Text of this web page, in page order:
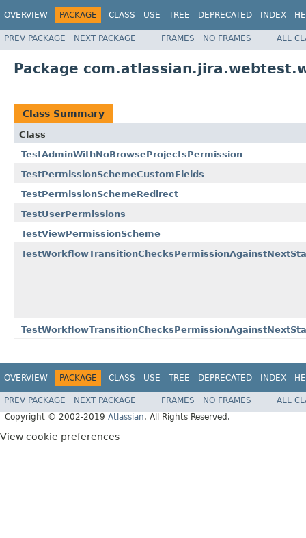
OVERVIEW PACKAGE CLASS USE TREE DEPRECATED INDEX
PREV PACKAGE NEXT PACKAGE FRAMES NO FRAMES ALL
Package
Class Summary
Class
TestAdminWithNoBrowseProjectsPermission
TestPermissionSchemeCustomFields
TestPermissionSchemeRedirect
TestUserPermissions
TestViewPermissionScheme
OVERVIEW PACKAGE CLASS USE TREE DEPRECATED INDEX
PREV PACKAGE NEXT PACKAGE FRAMES NO FRAMES
ALL
Copyright © 2002-2019 Atlassian. All Rights Reserved.
View cookie preferences